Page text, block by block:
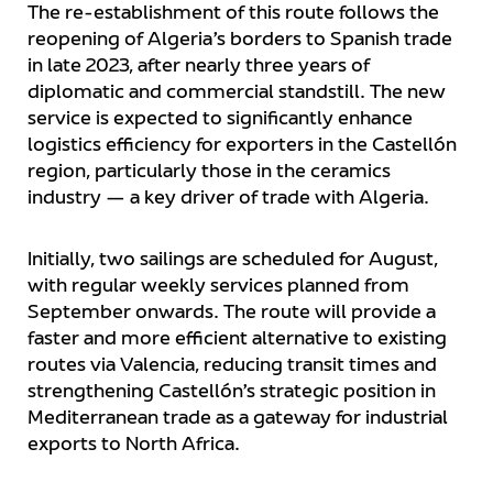
The re-establishment of this route follows the
reopening of Algeria’s borders to Spanish trade
in late 2023, after nearly three years of
diplomatic and commercial standstill. The new
service is expected to significantly enhance
logistics efficiency for exporters in the Castellón
region, particularly those in the ceramics
industry — a key driver of trade with Algeria.
Initially, two sailings are scheduled for August,
with regular weekly services planned from
September onwards. The route will provide a
faster and more efficient alternative to existing
routes via Valencia, reducing transit times and
strengthening Castellón’s strategic position in
Mediterranean trade as a gateway for industrial
exports to North Africa.